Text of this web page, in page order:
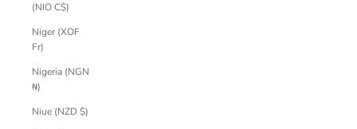
(NIO C$)
Niger (XOF
Fr)
Nigeria (NGN
₦)
Niue (NZD $)